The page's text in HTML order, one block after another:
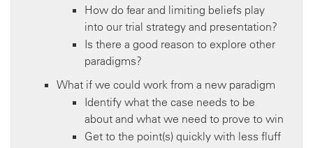
How do fear and limiting beliefs play
into our trial strategy and presentation?
Is there a good reason to explore other
paradigms?
What if we could work from a new paradigm
Identify what the case needs to be
about and what we need to prove to win
Get to the point(s) quickly with less fluff